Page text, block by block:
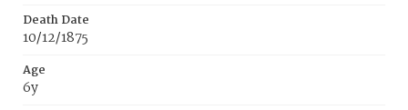
Death Date
10/12/1875
Age
6y